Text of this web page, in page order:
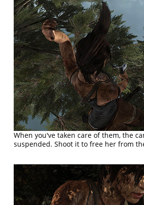
When you've taken care of them, the
suspended. Shoot it to free her from